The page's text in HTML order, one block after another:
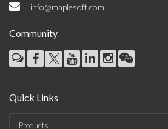
info@maplesoft.com
Community
Quick Links
Products